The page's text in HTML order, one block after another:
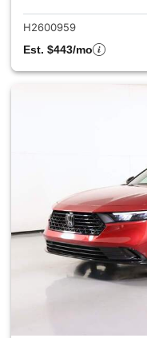
H2600959
Est. $443/mo